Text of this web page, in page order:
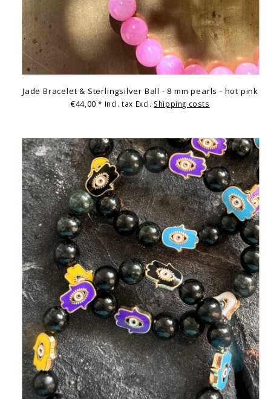
Jade Bracelet & Sterlingsilver Ball - 8 mm pearls - hot pink
€44,00* Incl. tax Excl. Shipping costs